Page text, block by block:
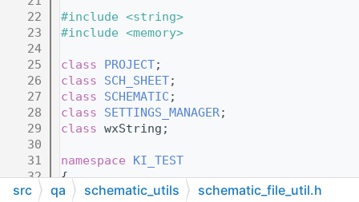
   22
#include <string>
   23
#include <memory>
   24
   25
class PROJECT;
   26
class SCH_SHEET;
   27
class SCHEMATIC ;
   28
class SETTINGS_MANAGER;
   29
class wxString;
   30
   31
namespace KI_TEST
   32
{
   33
void DumpSchematicToFile( SCHEMATIC
src qa schematic_utils schematic_file_util.h